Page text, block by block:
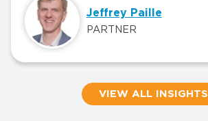
Jeffrey Paille
PARTNER
VIEW ALL INSIGHTS